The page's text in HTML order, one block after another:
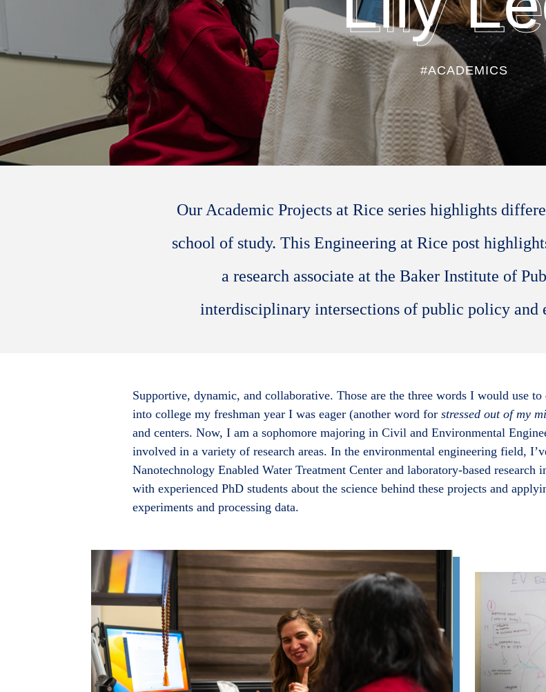
#ACADEMICS
Our Academic Projects at Rice series highlights
school of study. This Engineering at Rice post
a research associate at the Baker Institute of
interdisciplinary intersections of public policy and
Supportive, dynamic, and collaborative. Those are the three words I would use to
into college my freshman year I was eager (another word for stressed out of my
and centers. Now, I am a sophomore majoring in Civil and Environmental
involved in a variety of research areas. In the environmental engineering field,
Nanotechnology Enabled Water Treatment Center and laboratory-based
with experienced PhD students about the science behind these projects and
experiments and processing data.